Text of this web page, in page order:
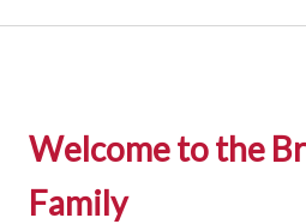
Welcome to the
Family